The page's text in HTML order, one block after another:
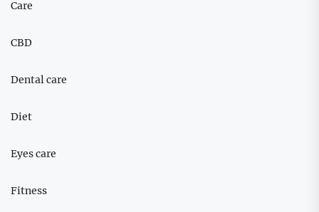
Care
CBD
Dental care
Diet
Eyes care
Fitness